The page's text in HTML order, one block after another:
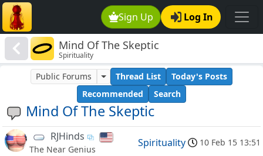
Sign Up Log In
Mind Of The Skeptic
Spirituality
Mind Of The Skeptic
Public Forums Thread List
Today's Posts
Recommended
Search
RJHinds
The Near Genius
Spirituality 10 Feb 15 13:51